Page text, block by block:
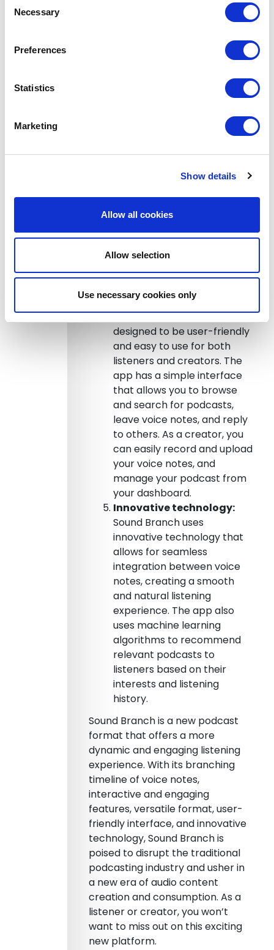
Selection
Necessary
Preferences
Statistics
Marketing
Show details
Allow all cookies
Allow selection
Use necessary cookies only
building and connection. As a
creator, you can use this
feature to engage with your
audience and create a more
Unlike
format, Sound Branch allows
for more flexibility in the
format and structure of the
experiment with different
formats, such as interviews,
monologues. This allows for
more creativity and
experimentation, which can
engaging content.
Easy to use:Sound Branch is
designed to be user-friendly
and easy to use for both
listeners and creators. The
app has a simple interface
that allows you to browse
and search for podcasts,
leave voice notes, and reply
to others. As a creator, you
can easily record and upload
your voice notes, and
manage your podcast from
your dashboard.
Innovative technology:
Sound Branch uses
innovative technology that
allows for seamless
integration between voice
notes, creating a smooth
and natural listening
experience. The app also
uses machine learning
algorithms to recommend
relevant podcasts to
listeners based on their
interests and listening
history.
Sound Branch is a new podcast
format that offers a more
dynamic and engaging listening
experience. With its branching
timeline of voice notes,
interactive and engaging
features, versatile format, user-
friendly interface, and innovative
technology, Sound Branch is
poised to disrupt the traditional
podcasting industry and usher in
a new era of audio content
creation and consumption. As a
listener or creator, you won’t
want to miss out on this exciting
new platform.